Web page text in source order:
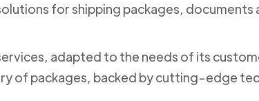
for shipping packages, documents
adapted to the needs of its
of packages, backed by cutting-edge